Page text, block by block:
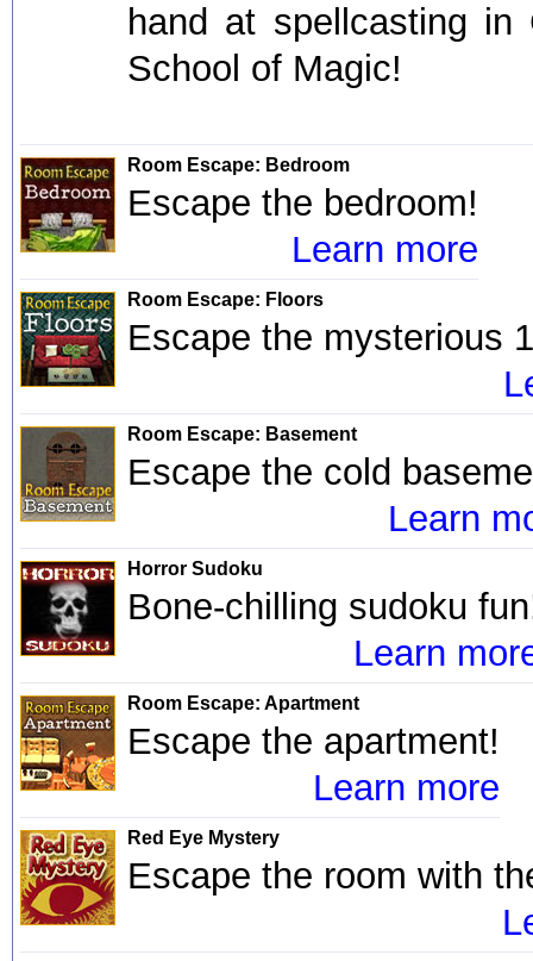
hand at spellcasting
School of Magic!
Room Escape: Bedroom
Escape the bedroom!
Learn more
Room Escape: Floors
Escape the mysterious
Room Escape: Basement
Escape the cold
Learn
Horror Sudoku
Bone-chilling sudoku
Learn
Room Escape: Apartment
Escape the apartment!
Learn more
Red Eye Mystery
Escape the room with